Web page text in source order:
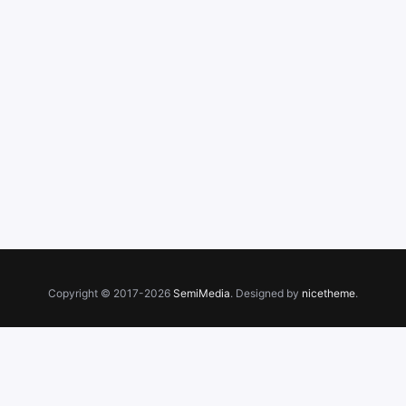
Copyright © 2017-2026 SemiMedia. Designed by nicetheme.